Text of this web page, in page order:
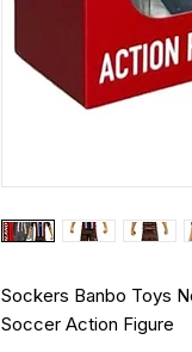
Sockers Banbo Toys
Soccer Action Figure